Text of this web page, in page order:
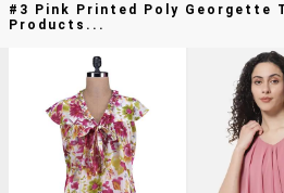
#3 Pink Printed Poly Georgette
Products...